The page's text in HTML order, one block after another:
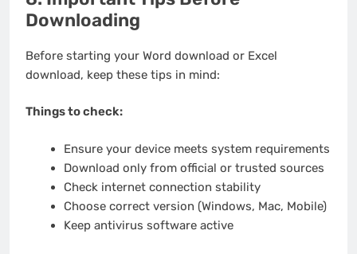
Downloading
Before starting your Word download or Excel
download, keep these tips in mind:
Things to check:
Ensure your device meets system requirements
Download only from official or trusted sources
Check internet connection stability
Choose correct version (Windows, Mac, Mobile)
Keep antivirus software active